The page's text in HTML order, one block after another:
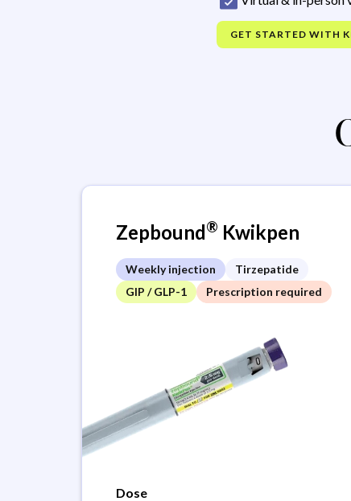
GET STARTED WITH
Zepbound® Kwikpen
Weekly injection
Tirzepatide
GIP / GLP-1
Prescription required
Dose